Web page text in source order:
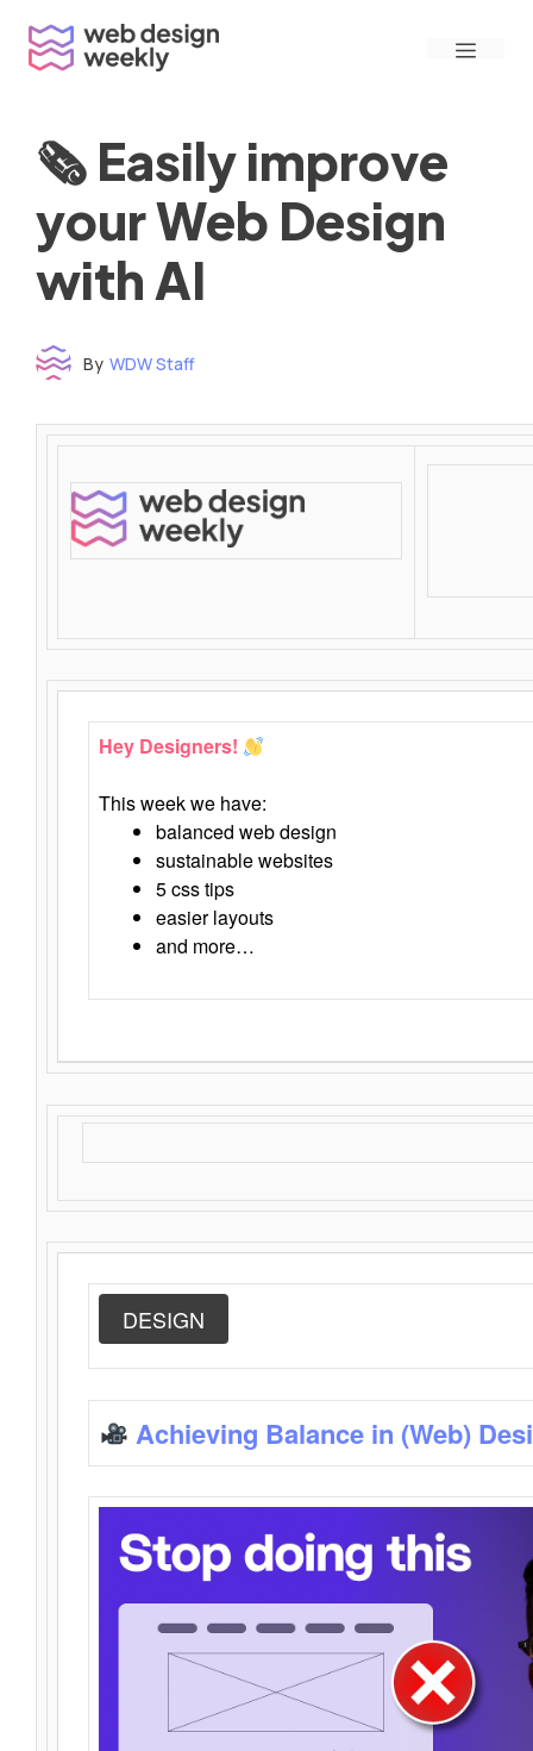
content
Menu
🗞 Easily improve
your Web Design
with AI
By WDW Staff
Hey Designers!
This week we have:
balanced web design
sustainable websites
5 css tips
easier layouts
and more…
DESIGN
Achieving Balance in (Web)